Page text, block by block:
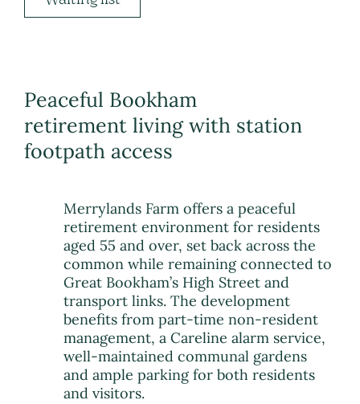
Peaceful Bookham
retirement living with station
footpath access
Merrylands Farm offers a peaceful
retirement environment for residents
aged 55 and over, set back across the
common while remaining connected to
Great Bookham’s High Street and
transport links. The development
benefits from part-time non-resident
management, a Careline alarm service,
well-maintained communal gardens
and ample parking for both residents
and visitors.